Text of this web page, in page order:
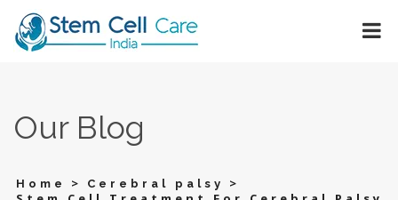
Our Blog
Home > Cerebral palsy
>